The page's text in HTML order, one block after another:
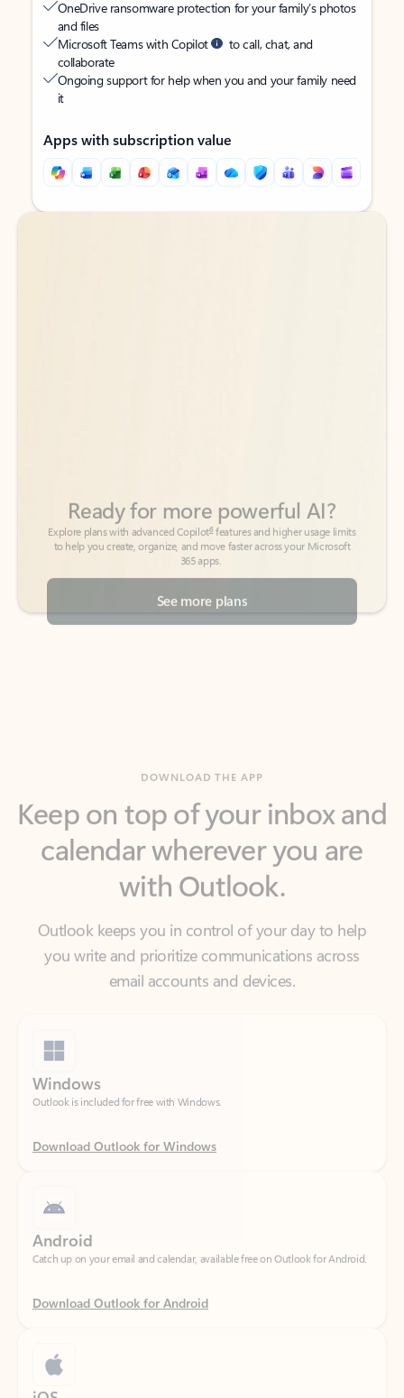
OneDrive ransomware protection for your family’s photos
and files
Microsoft Teams with Copilot
to call, chat, and
collaborate
Ongoing support for help when you and your family need
it
Apps with subscription value
Back to tabs
Back to tabs
365 apps.
See more plans
calendar wherever you are
with Outlook.
Outlook keeps you in control of your day to help
you write and prioritize communications across
email accounts and devices.
Outlook is included for free with Windows.
Download Outlook for Windows
Catch up on your email and calendar, available free on Outlook for Android.
Download Outlook for Android
Catch up on your email and calendar, available free on Outlook for iOS.